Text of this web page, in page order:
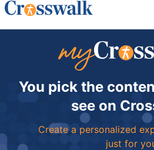
You pick the
see on
Create a personalized
just for